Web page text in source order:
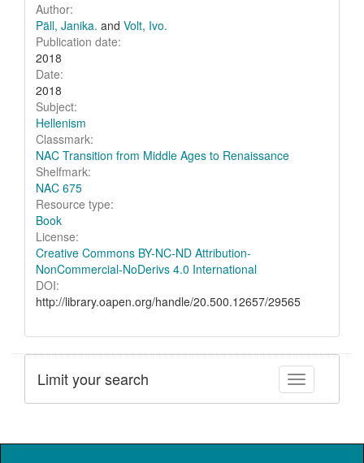
Author:
Päll, Janika. and Volt, Ivo.
Publication date:
2018
Date:
2018
Subject:
Hellenism
Classmark:
NAC Transition from Middle Ages to Renaissance
Shelfmark:
NAC 675
Resource type:
Book
License:
Creative Commons BY-NC-ND Attribution-
NonCommercial-NoDerivs 4.0 International
DOI:
http://library.oapen.org/handle/20.500.12657/29565
Toggle facets
Limit your search